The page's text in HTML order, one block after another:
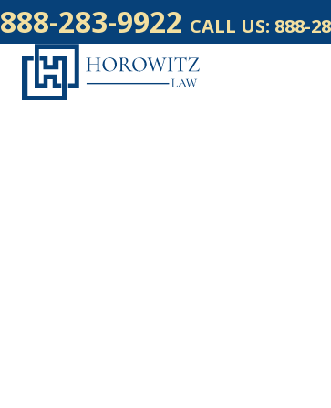
888-283-9922 CALL US: 888-